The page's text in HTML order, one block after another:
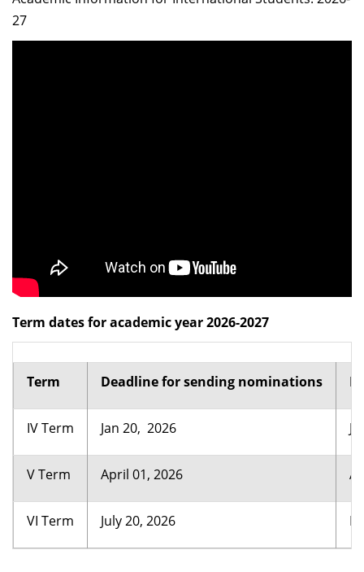
27
Term dates for academic year 2026-2027
Term Deadline for sending nominations
IV Term Jan 20, 2026
V Term April 01, 2026
VI Term July 20, 2026